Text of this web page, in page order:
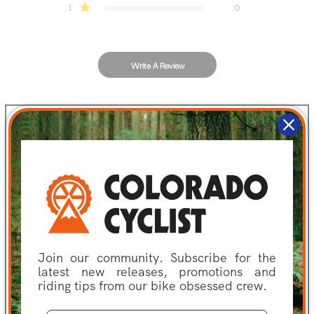
1 0
Write A Review
Search
Filters
Alex G.🇺🇸
Verified Buyer
This is my go to
date
01/10/24
Join our community. Subscribe for the
latest new releases, promotions and
riding tips from our bike obsessed crew.